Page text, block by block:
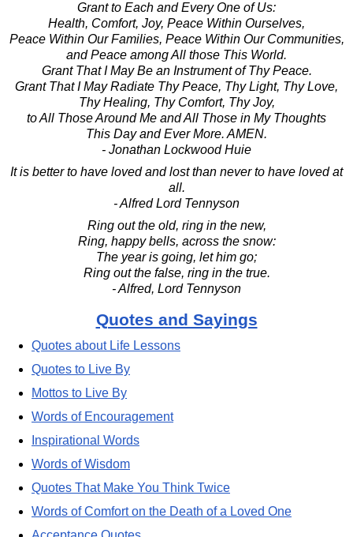
Grant to Each and Every One of Us:
Health, Comfort, Joy, Peace Within Ourselves,
Peace Within Our Families, Peace Within Our Communities,
and Peace among All those This World.
Grant That I May Be an Instrument of Thy Peace.
Grant That I May Radiate Thy Peace, Thy Light, Thy Love,
Thy Healing, Thy Comfort, Thy Joy,
to All Those Around Me and All Those in My Thoughts
This Day and Ever More. AMEN.
- Jonathan Lockwood Huie
It is better to have loved and lost than never to have loved at
all.
- Alfred Lord Tennyson
Ring out the old, ring in the new,
Ring, happy bells, across the snow:
The year is going, let him go;
Ring out the false, ring in the true.
- Alfred, Lord Tennyson
Quotes and Sayings
Quotes about Life Lessons
Quotes to Live By
Mottos to Live By
Words of Encouragement
Inspirational Words
Words of Wisdom
Quotes That Make You Think Twice
Words of Comfort on the Death of a Loved One